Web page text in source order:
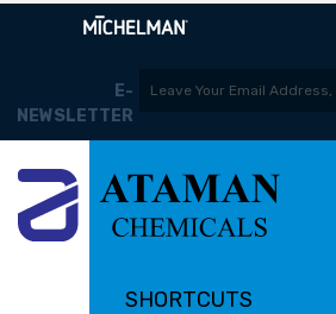
E-
NEWSLETTER
SHORTCUTS